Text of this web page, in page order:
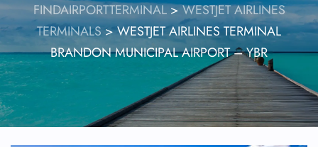
FINDAIRPORTTERMINAL>WESTJET AIRLINES
TERMINALS>WESTJET AIRLINES TERMINAL
BRANDON MUNICIPAL AIRPORT – YBR